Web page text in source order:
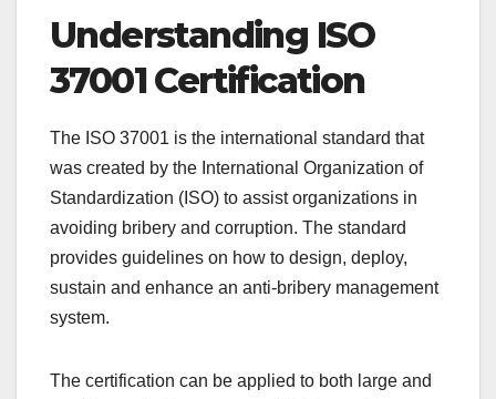
Understanding ISO
37001 Certification
The ISO 37001 is the international standard that
was created by the International Organization of
Standardization (ISO) to assist organizations in
avoiding bribery and corruption. The standard
provides guidelines on how to design, deploy,
sustain and enhance an anti-bribery management
system.
The certification can be applied to both large and